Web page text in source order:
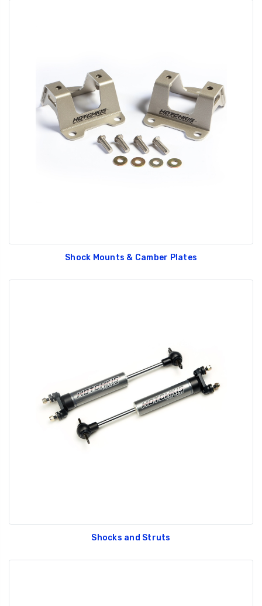
Shock Mounts & Camber Plates
Shocks and Struts